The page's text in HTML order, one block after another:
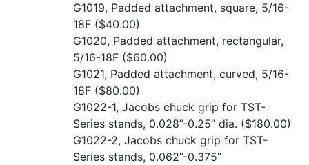
G1019, Padded attachment, square, 5/16-
18F ($40.00)
G1020, Padded attachment, rectangular,
5/16-18F ($60.00)
G1021, Padded attachment, curved, 5/16-
18F ($80.00)
G1022-1, Jacobs chuck grip for TST-
Series stands, 0.028”-0.25” dia. ($180.00)
G1022-2, Jacobs chuck grip for TST-
Series stands, 0.062”-0.375”